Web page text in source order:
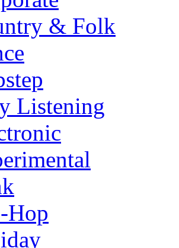
& Folk
Listening
Hop